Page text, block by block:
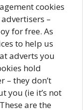
cookies
–
for free. As
to help us
adverts you
hold
– they don’t
you (ie it’s not
are the